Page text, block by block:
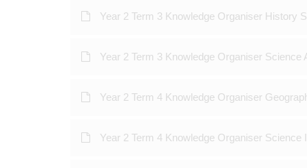
Year 2 Term 3 Knowledge Organiser History
Year 2 Term 3 Knowledge Organiser Science
Year 2 Term 4 Knowledge Organiser
Year 2 Term 4 Knowledge Organiser Science